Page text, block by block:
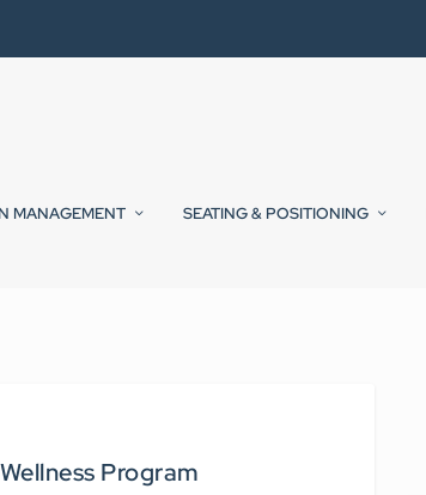
MANAGEMENT SEATING & POSITIONING
Program